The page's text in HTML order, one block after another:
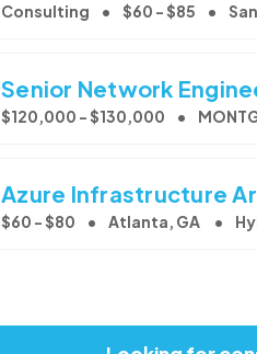
Consulting $60 - $85
Senior Network
$120,000 - $130,000
Azure Infrastructure
$60 - $80 Atlanta, GA